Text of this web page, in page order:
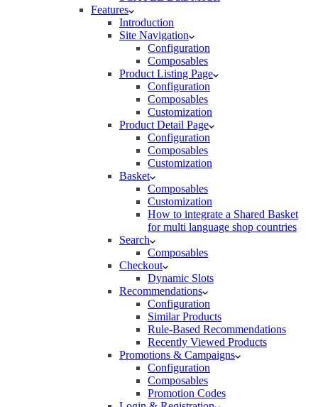
Features
Introduction
Site Navigation
Configuration
Composables
Product Listing Page
Configuration
Composables
Customization
Product Detail Page
Configuration
Composables
Customization
Basket
Composables
Customization
How to integrate a Shared Basket
for multi language shop countries
Search
Composables
Checkout
Dynamic Slots
Recommendations
Configuration
Similar Products
Rule-Based Recommendations
Recently Viewed Products
Promotions & Campaigns
Configuration
Composables
Promotion Codes